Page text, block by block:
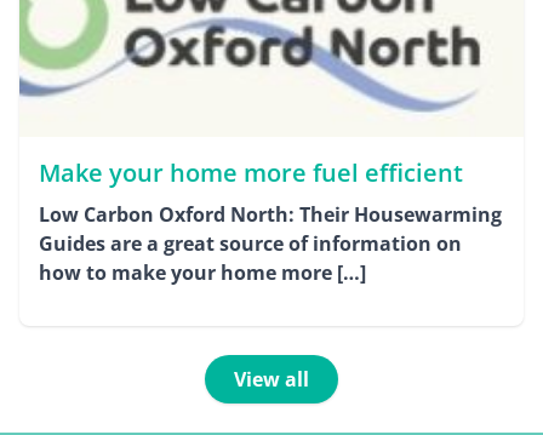
Make your home more fuel efficient
Low Carbon Oxford North: Their Housewarming
Guides are a great source of information on
how to make your home more […]
View all